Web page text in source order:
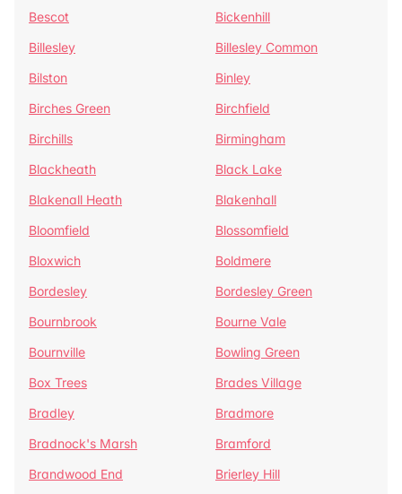
Bescot
Bickenhill
Billesley
Billesley Common
Bilston
Binley
Birches Green
Birchfield
Birchills
Birmingham
Blackheath
Black Lake
Blakenall Heath
Blakenhall
Bloomfield
Blossomfield
Bloxwich
Boldmere
Bordesley
Bordesley Green
Bournbrook
Bourne Vale
Bournville
Bowling Green
Box Trees
Brades Village
Bradley
Bradmore
Bradnock's Marsh
Bramford
Brandwood End
Brierley Hill